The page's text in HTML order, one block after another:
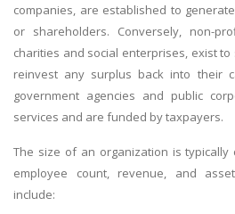
companies, are established to
or shareholders. Conversely, non-
charities and social enterprises, exist
reinvest any surplus back into their
government agencies and public
services and are funded by taxpayers.
The size of an organization is typically
employee count, revenue, and
include: